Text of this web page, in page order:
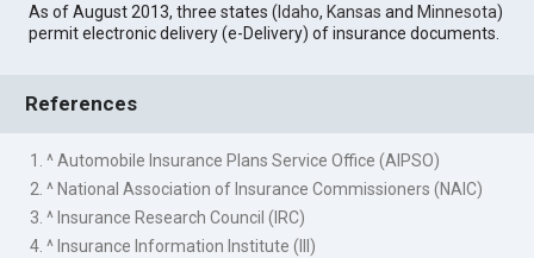
As of August 2013, three states (Idaho,Kansas andMinnesota)
permit electronic delivery (e-Delivery) of insurance documents.
References
1. ^ Automobile Insurance Plans Service Office (AIPSO)
2. ^ National Association of Insurance Commissioners (NAIC)
3. ^ Insurance Research Council (IRC)
4. ^ Insurance Information Institute (III)